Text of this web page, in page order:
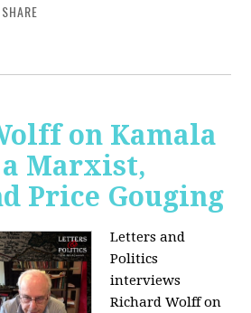
SHARE
on Kamala
Marxist,
Price Gouging
Letters and
Politics
interviews
Richard Wolff on